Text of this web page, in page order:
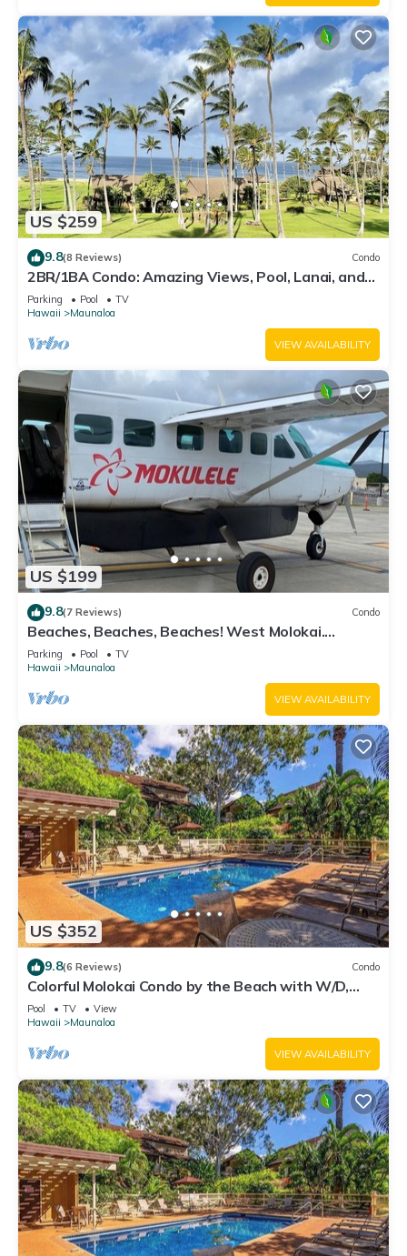
US $259
9.8(8 Reviews) Condo
2BR/1BA Condo: Amazing Views, Pool, Lanai, and
best Sunsets
Parking Pool
TV
Hawaii
Maunaloa
VIEW AVAILABILITY
US $199
9.8(7 Reviews) Condo
Beaches, Beaches, Beaches! West Molokai.
Remote and Private. Hawaii's best.
Parking Pool
TV
Hawaii
Maunaloa
VIEW AVAILABILITY
US $352
9.8(6 Reviews) Condo
Colorful Molokai Condo by the Beach with W/D,
Lanai & Pool
Pool TV
View
Hawaii
Maunaloa
VIEW AVAILABILITY